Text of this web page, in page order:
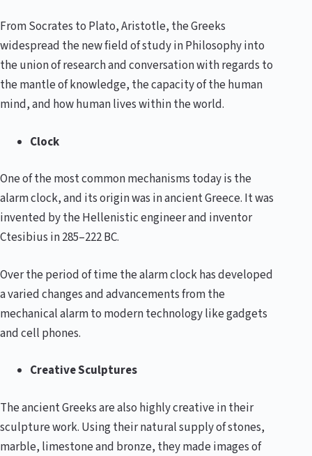
From Socrates to Plato, Aristotle, the Greeks
widespread the new field of study in Philosophy into
the union of research and conversation with regards to
the mantle of knowledge, the capacity of the human
mind, and how human lives within the world.
Clock
One of the most common mechanisms today is the
alarm clock, and its origin was in ancient Greece. It was
invented by the Hellenistic engineer and inventor
Ctesibius in 285–222 BC.
Over the period of time the alarm clock has developed
a varied changes and advancements from the
mechanical alarm to modern technology like gadgets
and cell phones.
Creative Sculptures
The ancient Greeks are also highly creative in their
sculpture work. Using their natural supply of stones,
marble, limestone and bronze, they made images of